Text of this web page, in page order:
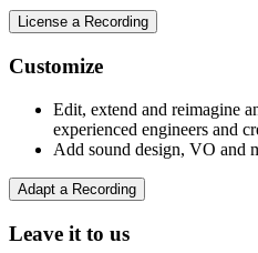
License a Recording
Customize
Edit, extend and reimagine
experienced engineers and
Add sound design, VO and
Adapt a Recording
Leave it to us